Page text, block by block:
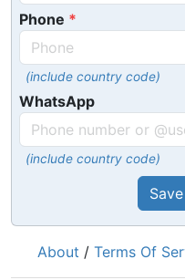
Phone
(include country code)
WhatsApp
(include country code)
Save
About / Terms Of